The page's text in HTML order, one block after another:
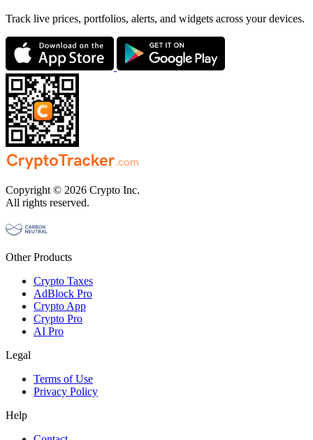
Track live prices, portfolios, alerts, and widgets across your devices.
Copyright © 2026 Crypto Inc.
All rights reserved.
Other Products
Crypto Taxes
AdBlock Pro
Crypto App
Crypto Pro
AI Pro
Legal
Terms of Use
Privacy Policy
Help